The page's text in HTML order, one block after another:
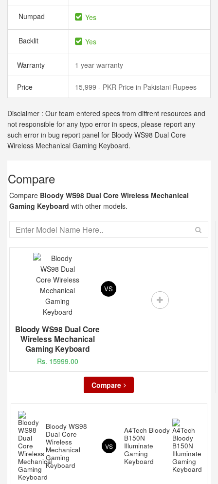
Numpad Yes
Backlit Yes
Warranty 1 year warranty
Price 15,999 - PKR Price in Pakistani Rupees
Disclaimer : Our team entered specs from diffrent resources and
not responsible for any typo error in specs, please report any
such error in bug report panel for Bloody WS98 Dual Core
Wireless Mechanical Gaming Keyboard.
Compare
Compare Bloody WS98 Dual Core Wireless Mechanical
Gaming Keyboard with other models.
Bloody WS98 Dual Core
Wireless Mechanical
Gaming Keyboard
Rs. 15999.00
VS
Compare
Bloody WS98
Dual Core
Wireless
Mechanical
Gaming
Keyboard
VS
A4Tech Bloody
B150N
Illuminate
Gaming
Keyboard